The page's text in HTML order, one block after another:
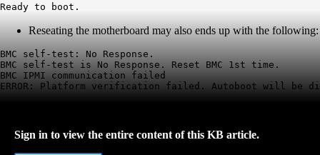
Ready to boot.
Reseating the motherboard may also ends up with the following:
BMC self-test: No Response.
BMC self-test is No Response. Reset BMC 1st time.
BMC IPMI communication failed
ERROR: Platform verification failed. Autoboot will be
Sign in to view the entire content of this KB article.